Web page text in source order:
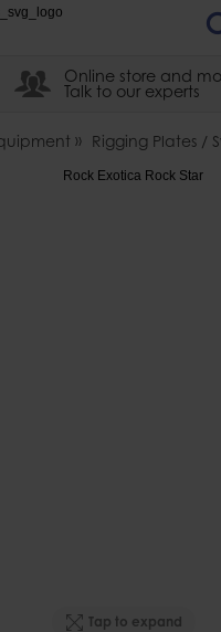
Online store and
Talk to our experts
Rigging Plates /
Tap to expand